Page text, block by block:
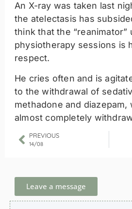
An X-ray was taken last
the atelectasis has
think that the “reanimator”
physiotherapy sessions is
respect.
He cries often and is
to the withdrawal of
methadone and diazepam,
almost completely
PREVIOUS
14/08
Leave a message